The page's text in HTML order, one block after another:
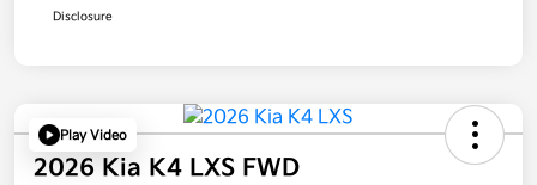
Disclosure
Play Video
2026 Kia K4 LXS FWD